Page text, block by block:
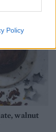
Policy
walnut